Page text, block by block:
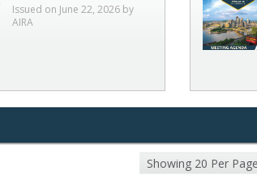
Issued on June 22, 2026 by
AIRA
Showing 20 Per Page